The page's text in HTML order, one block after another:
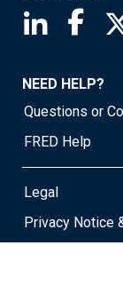
Saint
NEED HELP?
Questions or
FRED Help
Legal
Privacy Notice